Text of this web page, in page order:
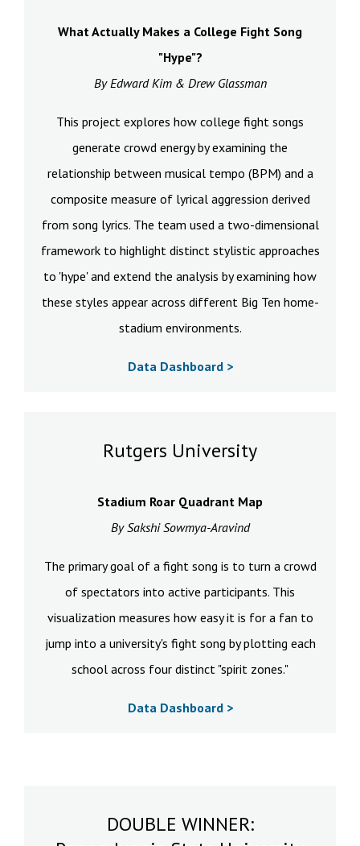
What Actually Makes a College Fight Song
"Hype"?
By Edward Kim & Drew Glassman
This project explores how college fight songs
generate crowd energy by examining the
relationship between musical tempo (BPM) and a
composite measure of lyrical aggression derived
from song lyrics. The team used a two-dimensional
framework to highlight distinct stylistic approaches
to 'hype' and extend the analysis by examining how
these styles appear across different Big Ten home-
stadium environments.
Data Dashboard >
Rutgers University
Stadium Roar Quadrant Map
By Sakshi Sowmya-Aravind
The primary goal of a fight song is to turn a crowd
of spectators into active participants. This
visualization measures how easy it is for a fan to
jump into a university's fight song by plotting each
school across four distinct "spirit zones."
Data Dashboard >
DOUBLE WINNER: